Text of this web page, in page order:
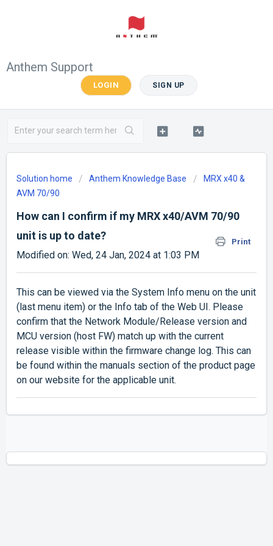
Anthem Support
LOGIN SIGN UP
Solution home Anthem Knowledge Base
MRX x40 &
AVM 70/90
How can I confirm if my MRX x40/AVM 70/90
unit is up to date?
Print
Modified on: Wed, 24 Jan, 2024 at 1:03 PM
This can be viewed via the System Info menu on the unit
(last menu item) or the Info tab of the Web UI. Please
confirm that the Network Module/Release version and
MCU version (host FW) match up with the current
release visible within the firmware change log. This can
be found within the manuals section of the product page
on our website for the applicable unit.